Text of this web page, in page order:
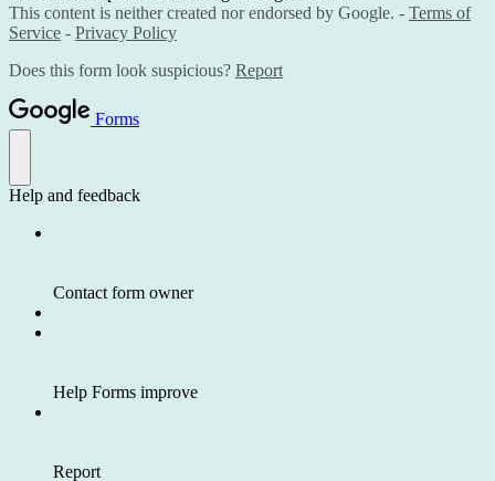
This content is neither created nor endorsed by Google. - Terms of
Service - Privacy Policy
Does this form look suspicious? Report
Forms
Help and feedback
Contact form owner
Help Forms improve
Report